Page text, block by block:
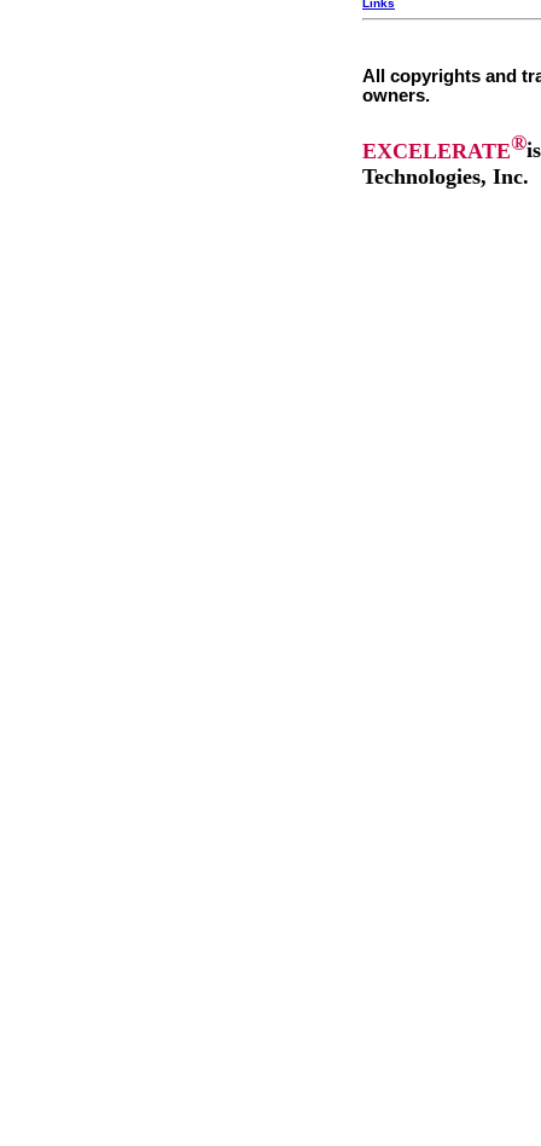
Links
All copyrights and
owners.
EXCELERATE®
Technologies, Inc.